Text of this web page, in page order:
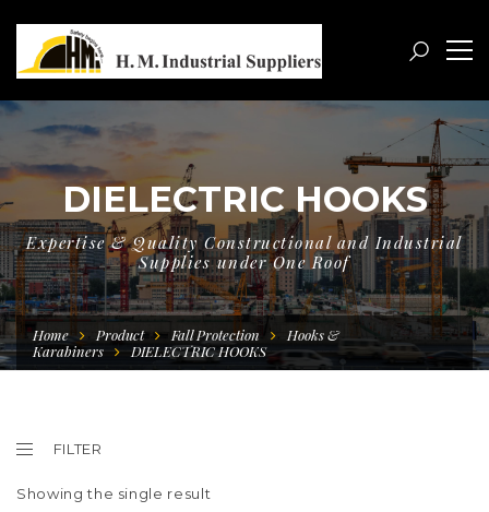
DIELECTRIC HOOKS
Expertise & Quality Constructional and Industrial
Supplies under One Roof
Home Product Fall Protection
Hooks &
Karabiners
DIELECTRIC HOOKS
FILTER
Showing the single result